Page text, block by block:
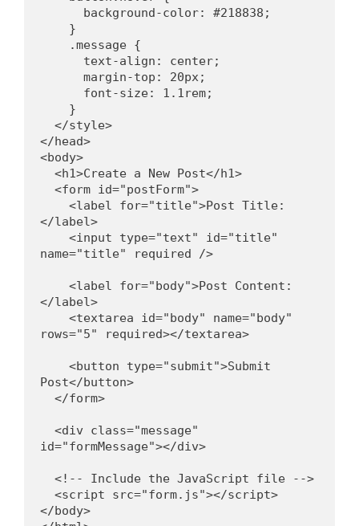
      background-color: #218838;
    }
    .message {
      text-align: center;
      margin-top: 20px;
      font-size: 1.1rem;
    }
  </style>
</head>
<body>
  <h1>Create a New Post</h1>
  <form id="postForm">
</label>
name="title" required />
</label>
rows="5" required></textarea>
Post</button>
  </form>
id="formMessage"></div>
  <!-- Include the JavaScript file -->
  <script src="form.js"></script>
</body>